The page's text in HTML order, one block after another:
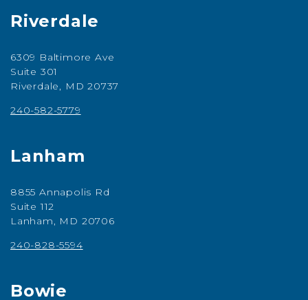
Riverdale
6309 Baltimore Ave
Suite 301
Riverdale, MD 20737
240-582-5779
Lanham
8855 Annapolis Rd
Suite 112
Lanham, MD 20706
240-828-5594
Bowie